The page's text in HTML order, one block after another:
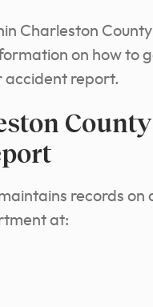
Charleston
on how to
accident report.
records on
at: